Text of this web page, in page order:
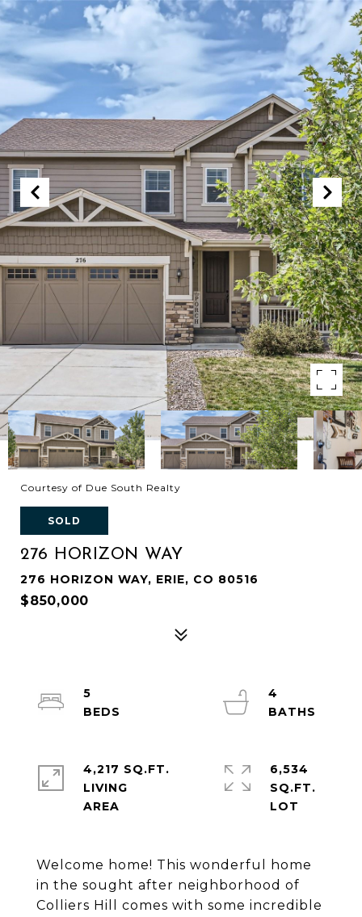
Courtesy of Due South Realty
SOLD
276 HORIZON WAY
276 HORIZON WAY, ERIE, CO 80516
$850,000
Welcome home! This wonderful home
in the sought after neighborhood of
Colliers Hill comes with some incredible
5
4
4,217 SQ.FT.
LIVING
6,534
SQ.FT.